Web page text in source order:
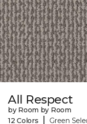
All Respect
by Room by Room
12 Colors
| Green